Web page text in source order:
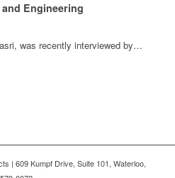
Engineering
was recently interviewed by…
| 609 Kumpf Drive, Suite 101, Waterloo,